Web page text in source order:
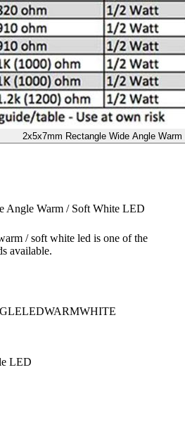
2x5x7mm Rectangle Wide Angle
Angle Warm / Soft White LED
/ soft white led is one of the
available.
LED